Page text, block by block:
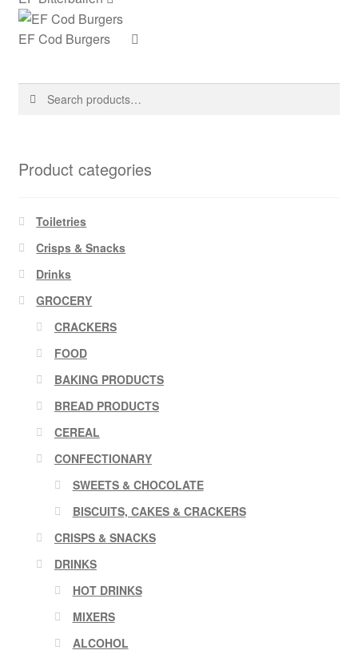
EF Cod Burgers
Search
Search
Product categories
Toiletries
Crisps & Snacks
Drinks
GROCERY
CRACKERS
FOOD
BAKING PRODUCTS
BREAD PRODUCTS
CEREAL
CONFECTIONARY
SWEETS & CHOCOLATE
BISCUITS, CAKES & CRACKERS
CRISPS & SNACKS
DRINKS
HOT DRINKS
MIXERS
ALCOHOL